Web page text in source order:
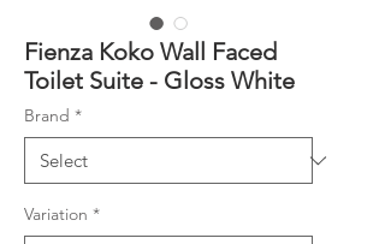
Fienza Koko Wall Faced
Toilet Suite - Gloss White
Brand *
Variation *